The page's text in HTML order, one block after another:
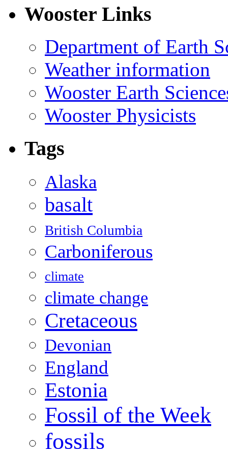
Wooster Links
Department of Earth
Weather information
Wooster Earth
Wooster Physicists
Tags
Alaska
basalt
British Columbia
Carboniferous
climate
climate change
Cretaceous
Devonian
England
Estonia
Fossil of the Week
fossils